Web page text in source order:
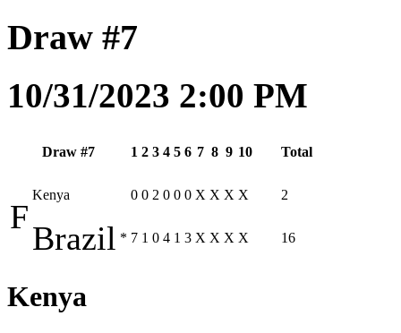
Draw #7
10/31/2023 2:00 PM
Draw #7 1 2 3 4 5 6 7 8 9 10 Total
F
Kenya 0 0 2 0 0 0 X X X X 2
Brazil * 7 1 0 4 1 3 X X X X 16
Kenya